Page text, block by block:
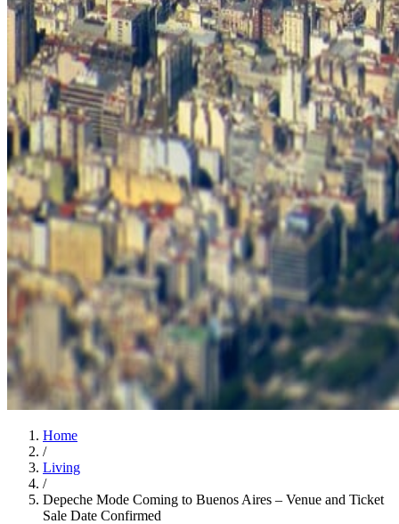
Home
/
Living
/
Depeche Mode Coming to Buenos Aires – Venue and Ticket
Sale Date Confirmed